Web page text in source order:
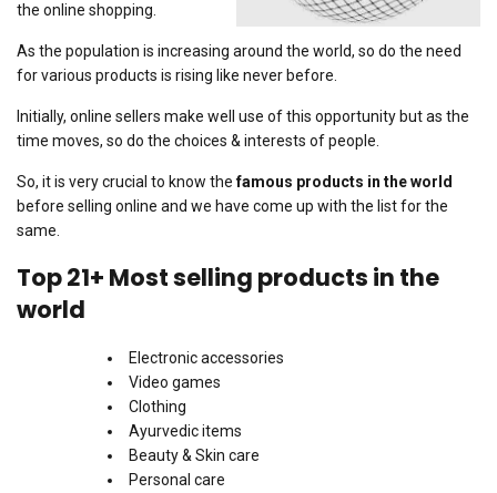
the online shopping.
As the population is increasing around the world, so do the need
for various products is rising like never before.
Initially, online sellers make well use of this opportunity but as the
time moves, so do the choices & interests of people.
So, it is very crucial to know thefamous products in the world
before selling online and we have come up with the list for the
same.
Top 21+ Most selling products in the
world
Electronic accessories
Video games
Clothing
Ayurvedic items
Beauty & Skin care
Personal care